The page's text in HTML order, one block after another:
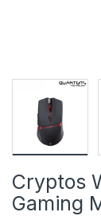
Cryptos
Gaming